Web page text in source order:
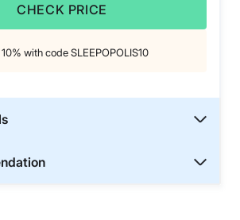
CHECK PRICE
with code SLEEPOPOLIS10